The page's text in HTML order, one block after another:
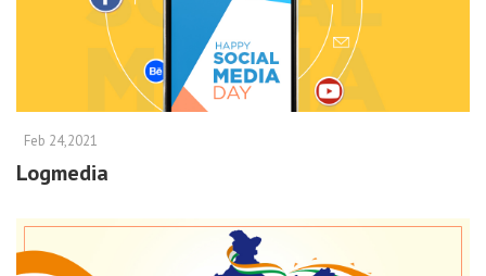
Feb 24,2021
Logmedia